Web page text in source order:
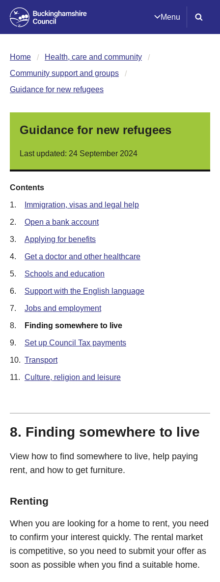
Menu
Home
Health, care and community
Community support and groups
Guidance for new refugees
Guidance for new refugees
Last updated: 24 September 2024
Contents
1. Immigration, visas and legal help
2. Open a bank account
3. Applying for benefits
4. Get a doctor and other healthcare
5. Schools and education
6. Support with the English language
7. Jobs and employment
8. Finding somewhere to live
9. Set up Council Tax payments
10. Transport
11. Culture, religion and leisure
8. Finding somewhere to live
View how to find somewhere to live, help paying
rent, and how to get furniture.
Renting
When you are looking for a home to rent, you need
to confirm your interest quickly. The rental market
is competitive, so you need to submit your offer as
soon as possible when you find a suitable home.